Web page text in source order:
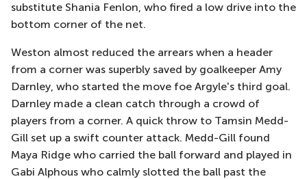
substitute Shania Fenlon, who fired a low drive into the
bottom corner of the net.
Weston almost reduced the arrears when a header
from a corner was superbly saved by goalkeeper Amy
Darnley, who started the move foe Argyle's third goal.
Darnley made a clean catch through a crowd of
players from a corner. A quick throw to Tamsin Medd-
Gill set up a swift counter attack. Medd-Gill found
Maya Ridge who carried the ball forward and played in
Gabi Alphous who calmly slotted the ball past the